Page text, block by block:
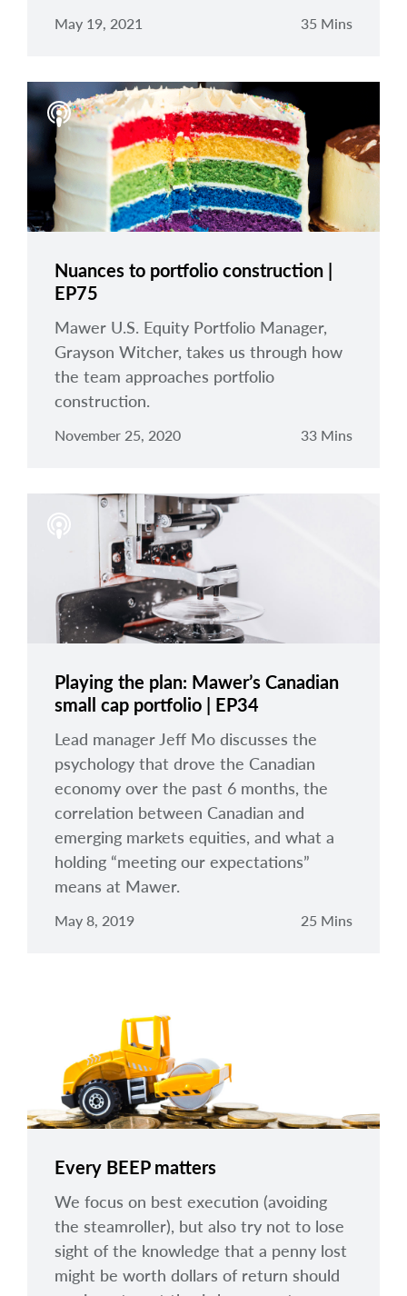
May 19, 2021 35 Mins
Nuances to portfolio construction |
EP75
Mawer U.S. Equity Portfolio Manager,
Grayson Witcher, takes us through how
the team approaches portfolio
construction.
November 25, 2020 33 Mins
Playing the plan: Mawer’s Canadian
small cap portfolio | EP34
Lead manager Jeff Mo discusses the
psychology that drove the Canadian
economy over the past 6 months, the
correlation between Canadian and
emerging markets equities, and what a
holding “meeting our expectations”
means at Mawer.
May 8, 2019 25 Mins
Every BEEP matters
We focus on best execution (avoiding
the steamroller), but also try not to lose
sight of the knowledge that a penny lost
might be worth dollars of return should